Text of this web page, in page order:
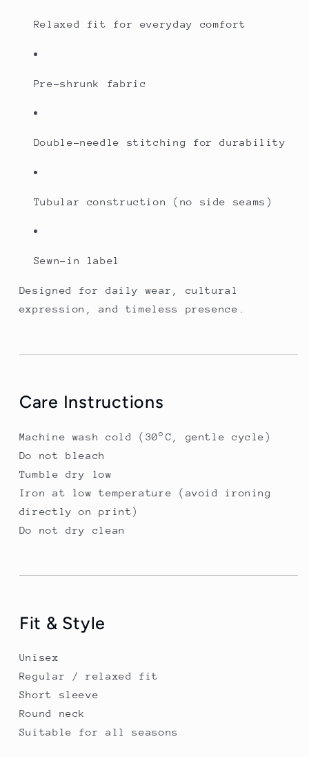
Relaxed fit for everyday comfort
Pre-shrunk fabric
Double-needle stitching for durability
Tubular construction (no side seams)
Sewn-in label
Designed for daily wear, cultural
expression, and timeless presence.
Care Instructions
Machine wash cold (30°C, gentle cycle)
Do not bleach
Tumble dry low
Iron at low temperature (avoid ironing
directly on print)
Do not dry clean
Fit & Style
Unisex
Regular / relaxed fit
Short sleeve
Round neck
Suitable for all seasons